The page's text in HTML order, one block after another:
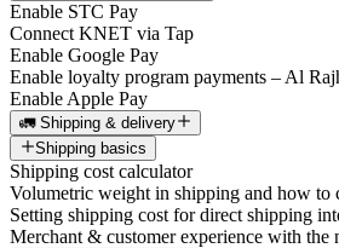
Enable STC Pay
Connect KNET via Tap
Enable Google Pay
Enable loyalty program payments – Al
Enable Apple Pay
🚛 Shipping & delivery
Shipping basics
Shipping cost calculator
Volumetric weight in shipping and how to
Setting shipping cost for direct shipping
Merchant & customer experience with the